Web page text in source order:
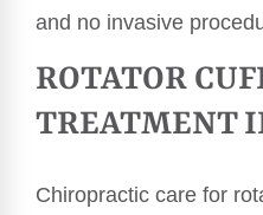
and no invasive
ROTATOR
TREATMENT
Chiropractic care for